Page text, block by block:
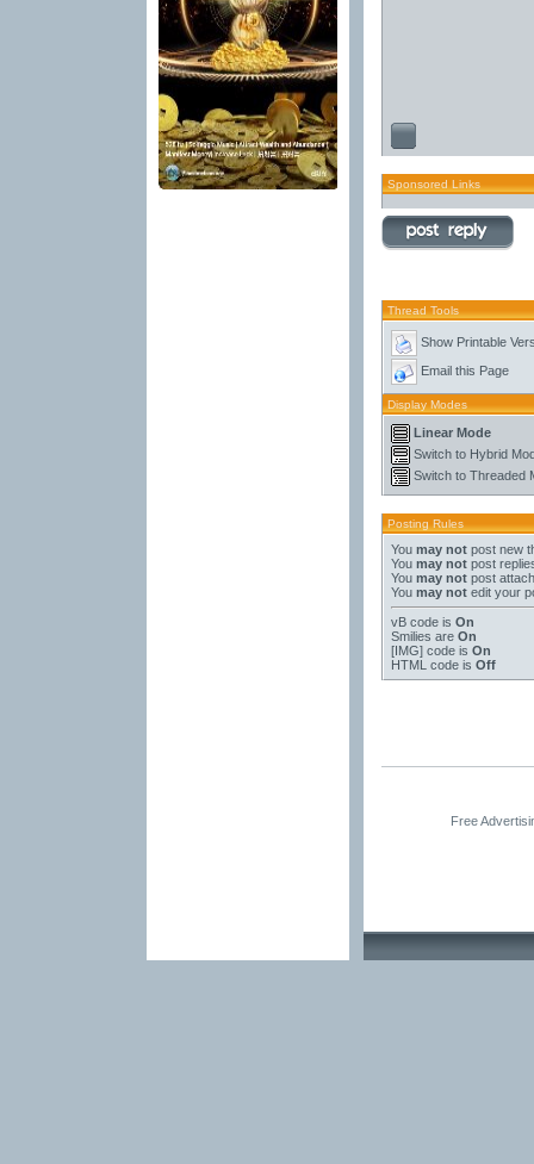
Sponsored Links
Thread Tools
Show Printable
Email this Page
Display Modes
Linear Mode
Switch to Hybrid
Switch to Threaded
Posting Rules
You may notpost new
You may notpost
You may notpost
You may notedit your
vB codeis On
Smilies are On
[IMG]code is On
HTML code is Off
Free